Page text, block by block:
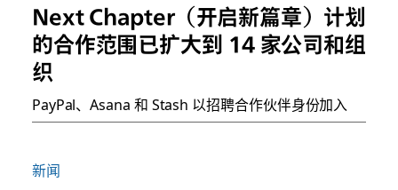
Next Chapter（开启新篇章）计划
的合作范围已扩大到 14 家公司和组
织
PayPal、Asana 和 Stash 以招聘合作伙伴身份加入
新闻